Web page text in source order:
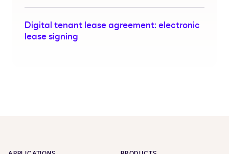
Digital tenant lease agreement: electronic
lease signing